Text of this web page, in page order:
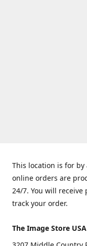
This location is for
online orders are
24/7. You will
track your order.
The Image Store USA